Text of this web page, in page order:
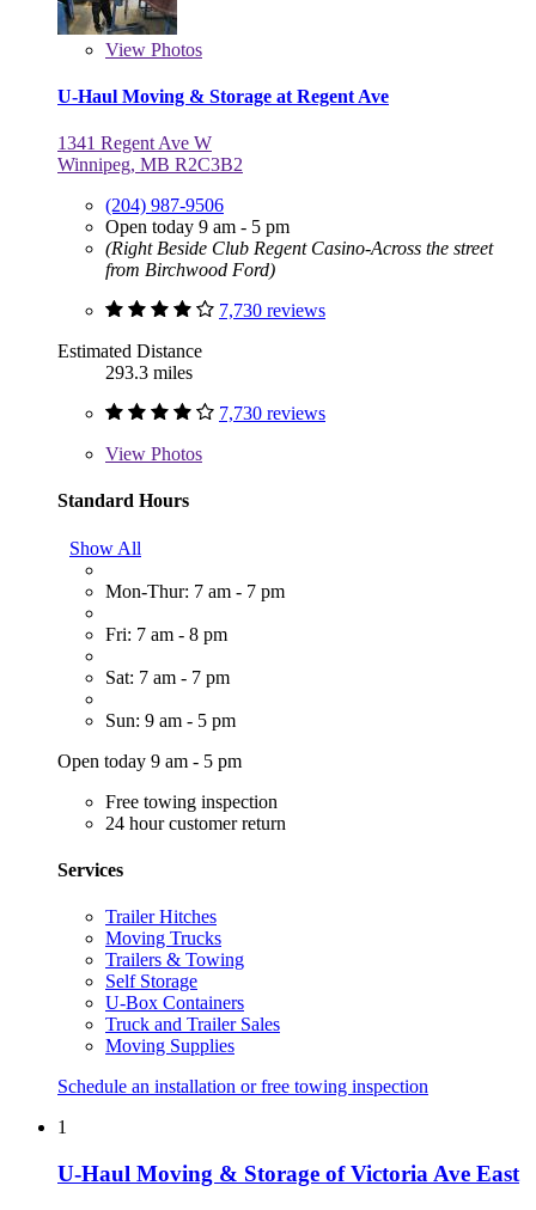
View Photos
U-Haul Moving & Storage at Regent Ave
1341 Regent Ave W
Winnipeg, MB R2C3B2
(204) 987-9506
Open today 9 am - 5 pm
(Right Beside Club Regent Casino-Across the street
from Birchwood Ford)
7,730 reviews
Estimated Distance
293.3 miles
7,730 reviews
View Photos
Standard Hours
Show All
Mon-Thur: 7 am - 7 pm
Fri: 7 am - 8 pm
Sat: 7 am - 7 pm
Sun: 9 am - 5 pm
Open today 9 am - 5 pm
Free towing inspection
24 hour customer return
Services
Trailer Hitches
Moving Trucks
Trailers & Towing
Self Storage
U-Box Containers
Truck and Trailer Sales
Moving Supplies
Schedule an installation or free towing inspection
1
U-Haul Moving & Storage of Victoria Ave East